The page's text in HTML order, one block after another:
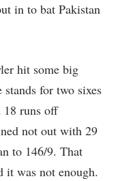
in to bat Pakistan
hit some big
for two sixes
18 runs off
not out with 29
to 146/9. That
it was not enough.